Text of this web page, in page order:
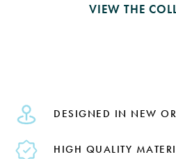
VIEW THE
DESIGNED IN NEW
HIGH QUALITY